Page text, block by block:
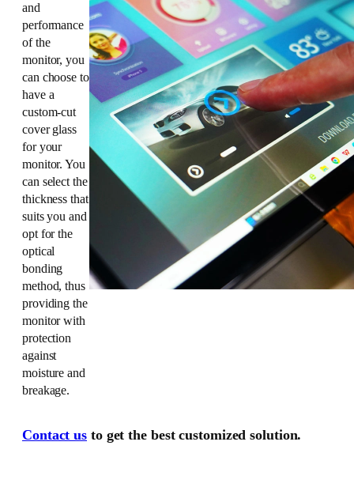
and
performance
of the
monitor, you
can choose to
have a
custom-cut
cover glass
for your
monitor. You
can select the
thickness that
suits you and
opt for the
optical
bonding
method, thus
providing the
monitor with
protection
against
moisture and
breakage.
Contact us to get the best customized solution.